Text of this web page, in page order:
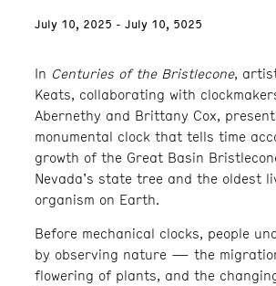
July 10, 2025 - July 10, 5025
In Centuries of the Bristlecone,
Keats, collaborating with
Abernethy and Brittany Cox,
monumental clock that tells time
growth of the Great Basin
Nevada’s state tree and the oldest
organism on Earth.
Before mechanical clocks, people
by observing nature — the
flowering of plants, and the